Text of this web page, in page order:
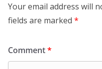
Your email address will
fields are marked *
Comment*